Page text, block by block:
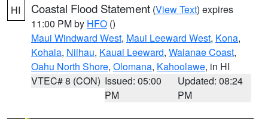
HI Coastal Flood Statement (View Text) expires
11:00 PM by HFO ()
Maui Windward West, Maui Leeward West, Kona,
Kohala, Niihau, Kauai Leeward, Waianae Coast,
Oahu North Shore, Olomana, Kahoolawe, in HI
VTEC# 8 (CON) Issued: 05:00
PM
Updated: 08:24
PM